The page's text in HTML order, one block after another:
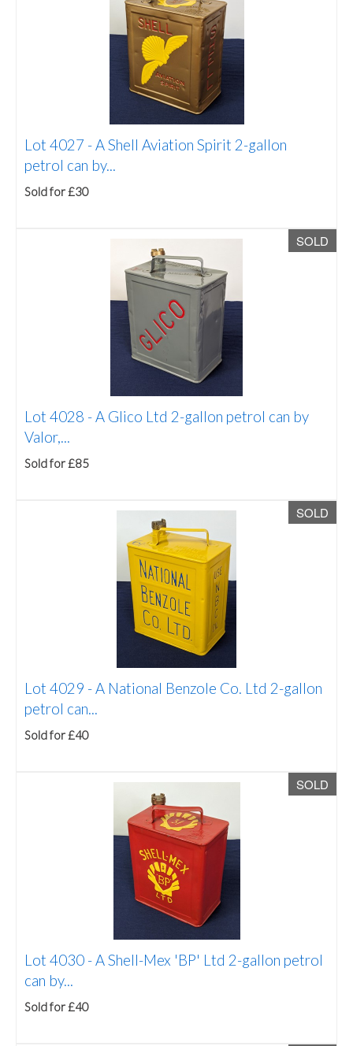
Lot 4027 -A Shell Aviation Spirit 2-gallon
petrol can by...
Sold for £30
SOLD
Lot 4028 -A Glico Ltd 2-gallon petrol can by
Valor,...
Sold for £85
SOLD
Lot 4029 -A National Benzole Co. Ltd 2-gallon
petrol can...
Sold for £40
SOLD
Lot 4030 -A Shell-Mex 'BP' Ltd 2-gallon petrol
can by...
Sold for £40